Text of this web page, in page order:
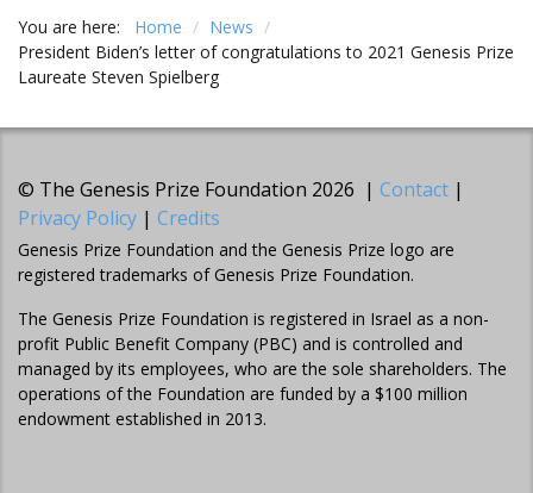
You are here: Home / News /
President Biden’s letter of congratulations to 2021 Genesis Prize
Laureate Steven Spielberg
© The Genesis Prize Foundation 2026 | Contact |
Privacy Policy | Credits
Genesis Prize Foundation and the Genesis Prize logo are
registered trademarks of Genesis Prize Foundation.
The Genesis Prize Foundation is registered in Israel as a non-
profit Public Benefit Company (PBC) and is controlled and
managed by its employees, who are the sole shareholders. The
operations of the Foundation are funded by a $100 million
endowment established in 2013.